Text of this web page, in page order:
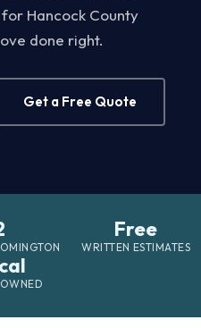
Hancock County
done right.
Get a Free Quote
Free
WRITTEN ESTIMATES